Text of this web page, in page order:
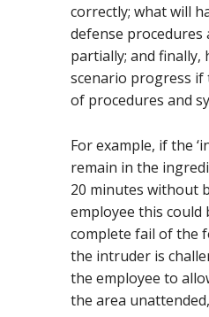
correctly; what will
defense
partially; and finally,
scenario progress if
of procedures and
For example, if the
remain in the
20 minutes without
employee this could
complete fail of the
the intruder is
the employee to
the area